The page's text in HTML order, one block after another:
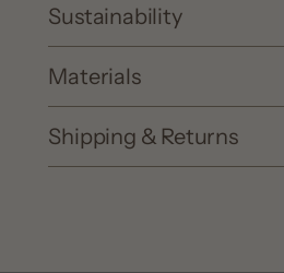
Sustainability
Materials
Shipping & Returns